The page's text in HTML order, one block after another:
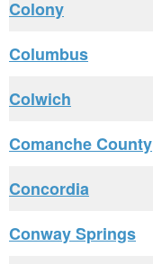
Colony
Columbus
Colwich
Comanche County
Concordia
Conway Springs